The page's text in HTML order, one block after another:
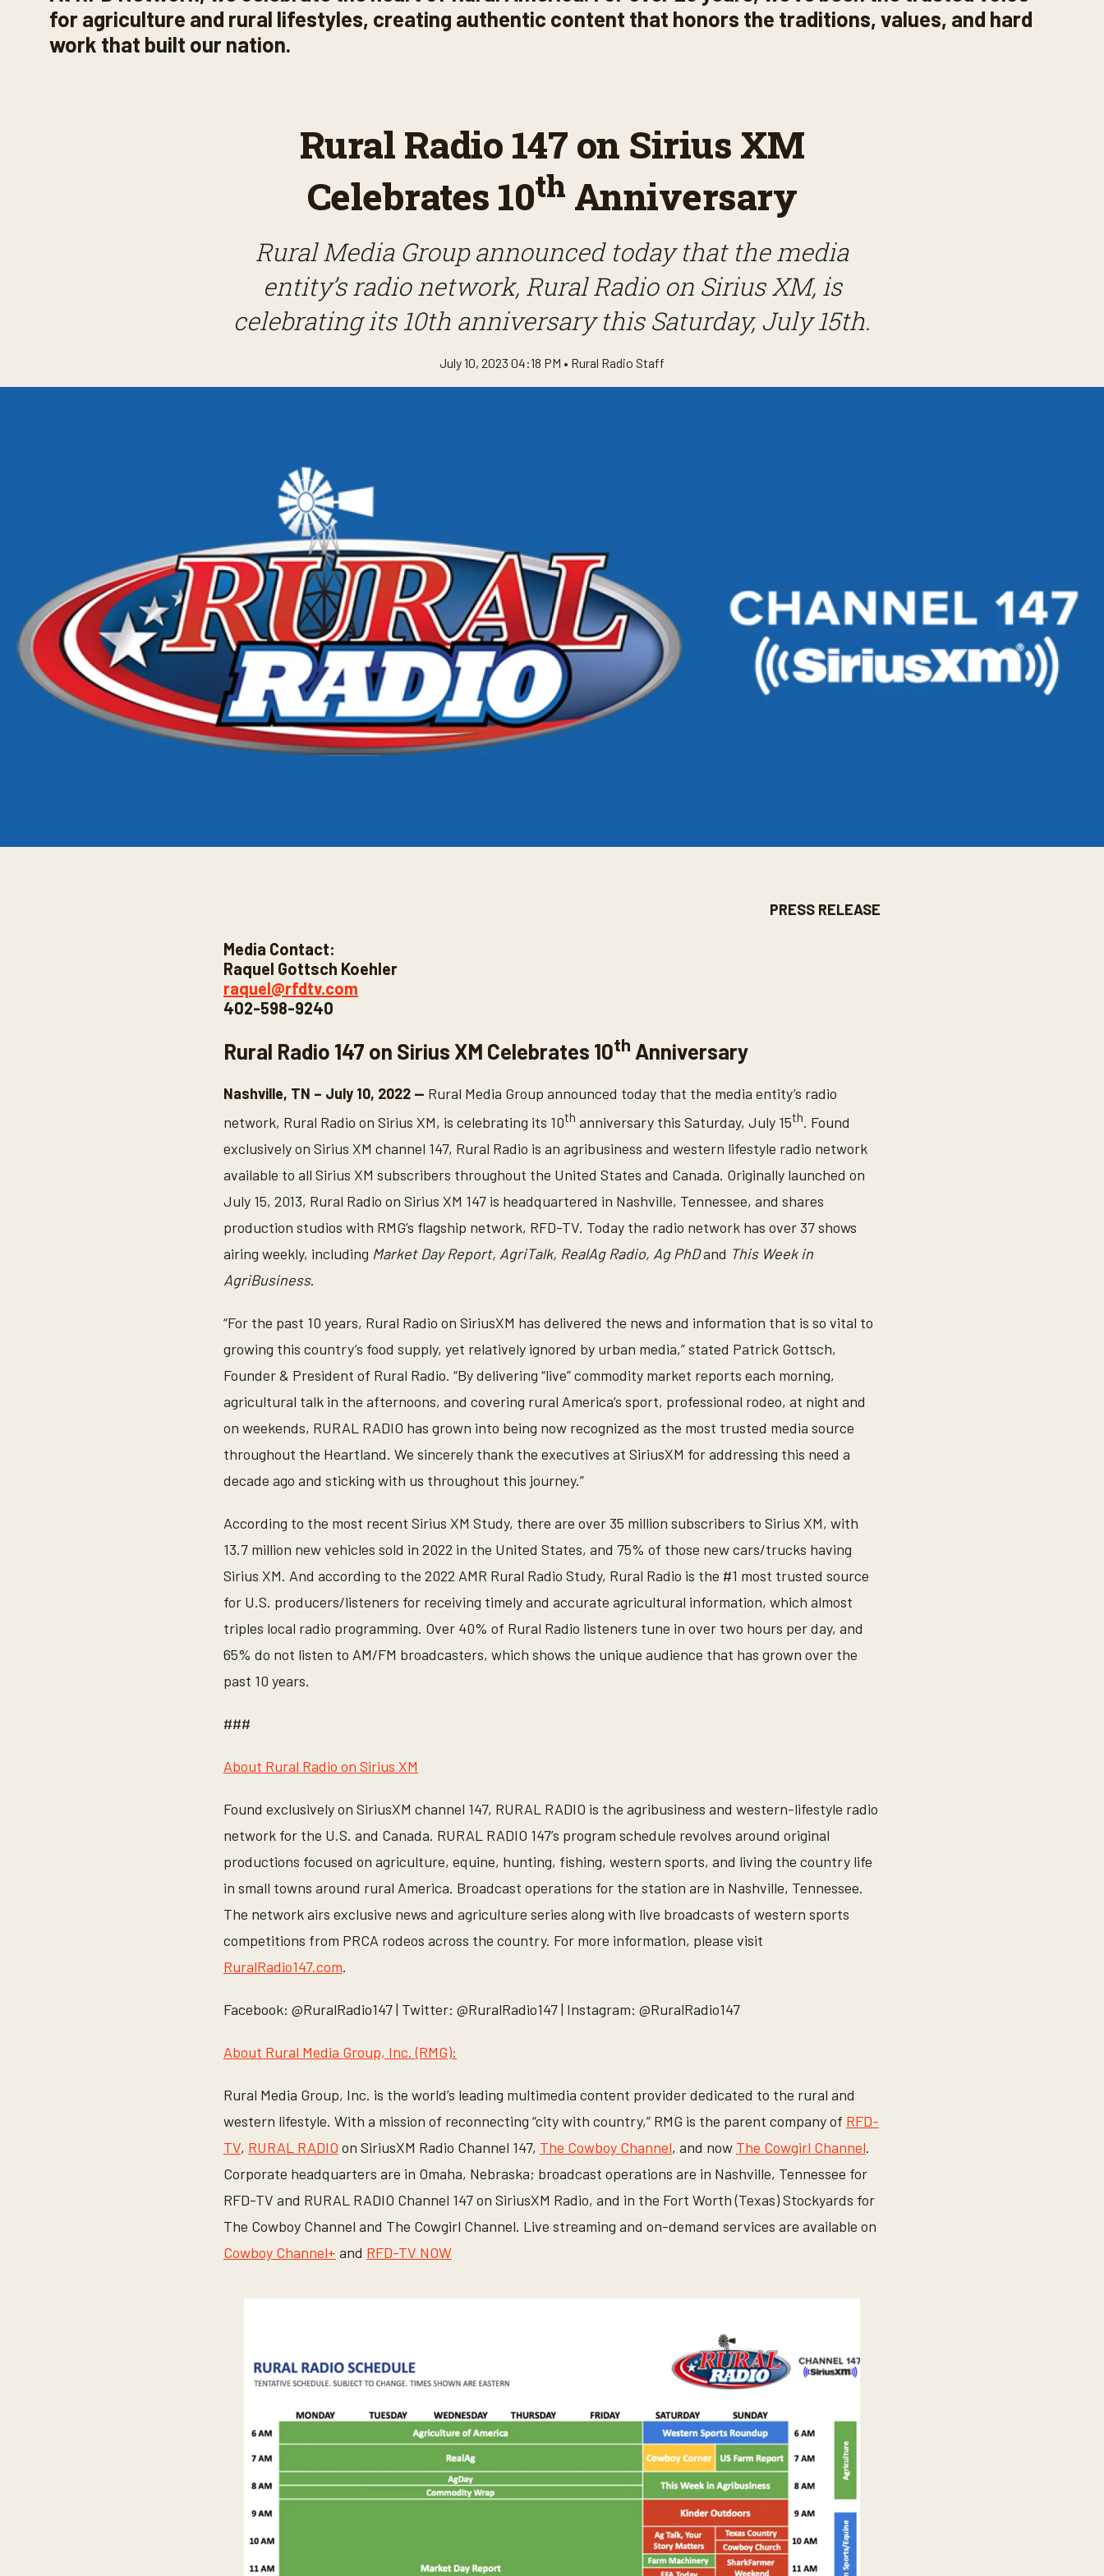
for agriculture and rural lifestyles, creating authentic content that honors the traditions, values, and hard
work that built our nation.
Rural Radio 147 on Sirius XM
Celebrates 10th Anniversary
Rural Media Group announced today that the media
entity’s radio network, Rural Radio on Sirius XM, is
celebrating its 10th anniversary this Saturday, July 15th.
July 10, 2023 04:18 PM • Rural Radio Staff
PRESS RELEASE
Media Contact:
Raquel Gottsch Koehler
raquel@rfdtv.com
402-598-9240
Rural Radio 147 on Sirius XM Celebrates 10th Anniversary
Nashville, TN – July 10, 2022 -- Rural Media Group announced today that the media entity’s radio
network, Rural Radio on Sirius XM, is celebrating its 10th anniversary this Saturday, July 15th. Found
exclusively on Sirius XM channel 147, Rural Radio is an agribusiness and western lifestyle radio network
available to all Sirius XM subscribers throughout the United States and Canada. Originally launched on
July 15, 2013, Rural Radio on Sirius XM 147 is headquartered in Nashville, Tennessee, and shares
production studios with RMG’s flagship network, RFD-TV. Today the radio network has over 37 shows
airing weekly, including Market Day Report, AgriTalk, RealAg Radio, Ag PhDand This Week in
AgriBusiness.
“For the past 10 years, Rural Radio on SiriusXM has delivered the news and information that is so vital to
growing this country’s food supply, yet relatively ignored by urban media,” stated Patrick Gottsch,
Founder & President of Rural Radio. “By delivering “live” commodity market reports each morning,
agricultural talk in the afternoons, and covering rural America’s sport, professional rodeo, at night and
on weekends, RURAL RADIO has grown into being now recognized as the most trusted media source
throughout the Heartland. We sincerely thank the executives at SiriusXM for addressing this need a
decade ago and sticking with us throughout this journey.”
According to the most recent Sirius XM Study, there are over 35 million subscribers to Sirius XM, with
13.7 million new vehicles sold in 2022 in the United States, and 75% of those new cars/trucks having
Sirius XM. And according to the 2022 AMR Rural Radio Study, Rural Radio is the #1 most trusted source
for U.S. producers/listeners for receiving timely and accurate agricultural information, which almost
triples local radio programming. Over 40% of Rural Radio listeners tune in over two hours per day, and
65% do not listen to AM/FM broadcasters, which shows the unique audience that has grown over the
past 10 years.
###
About Rural Radio on Sirius XM
Found exclusively on SiriusXM channel 147, RURAL RADIO is the agribusiness and western-lifestyle radio
network for the U.S. and Canada. RURAL RADIO 147’s program schedule revolves around original
productions focused on agriculture, equine, hunting, fishing, western sports, and living the country life
in small towns around rural America. Broadcast operations for the station are in Nashville, Tennessee.
The network airs exclusive news and agriculture series along with live broadcasts of western sports
competitions from PRCA rodeos across the country. For more information, please visit
RuralRadio147.com.
Facebook: @RuralRadio147 | Twitter: @RuralRadio147 | Instagram: @RuralRadio147
About Rural Media Group, Inc. (RMG):
Rural Media Group, Inc. is the world’s leading multimedia content provider dedicated to the rural and
western lifestyle. With a mission of reconnecting “city with country,” RMG is the parent company of RFD-
TV, RURAL RADIO on SiriusXM Radio Channel 147, The Cowboy Channel, and now The Cowgirl Channel.
Corporate headquarters are in Omaha, Nebraska; broadcast operations are in Nashville, Tennessee for
RFD-TV and RURAL RADIO Channel 147 on SiriusXM Radio, and in the Fort Worth (Texas) Stockyards for
The Cowboy Channel and The Cowgirl Channel. Live streaming and on-demand services are available on
Cowboy Channel+ and RFD-TV NOW